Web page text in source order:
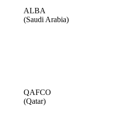
ALBA
(Saudi Arabia)
QAFCO
(Qatar)